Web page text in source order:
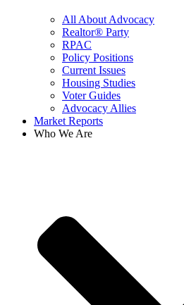
All About Advocacy
Realtor® Party
RPAC
Policy Positions
Current Issues
Housing Studies
Voter Guides
Advocacy Allies
Market Reports
Who We Are